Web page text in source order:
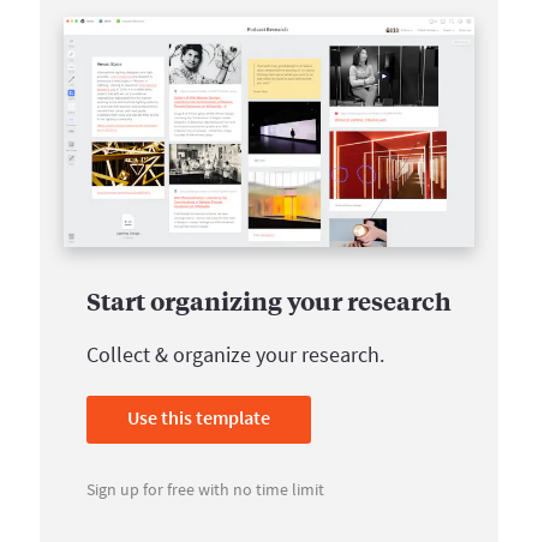
Start organizing your research
Collect & organize your research.
Use this template
Sign up for free with no time limit